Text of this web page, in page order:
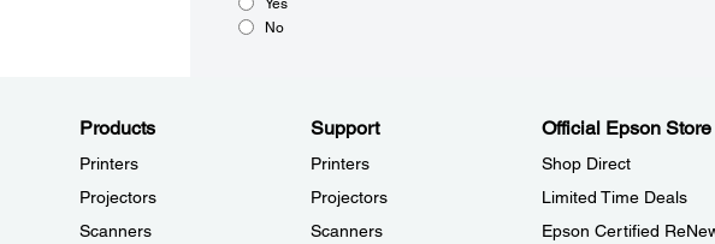
Yes
No
Products
Printers
Projectors
Scanners
Support
Printers
Projectors
Scanners
Official Epson Store
Shop Direct
Limited Time Deals
Epson Certified